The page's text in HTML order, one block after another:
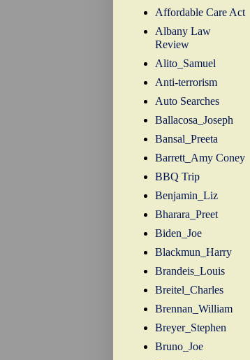
Affordable Care Act
Albany Law
Review
Alito_Samuel
Anti-terrorism
Auto Searches
Ballacosa_Joseph
Bansal_Preeta
Barrett_Amy Coney
BBQ Trip
Benjamin_Liz
Bharara_Preet
Biden_Joe
Blackmun_Harry
Brandeis_Louis
Breitel_Charles
Brennan_William
Breyer_Stephen
Bruno_Joe